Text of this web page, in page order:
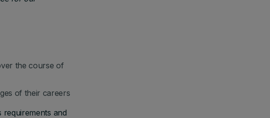
the course of
of their careers
requirements and